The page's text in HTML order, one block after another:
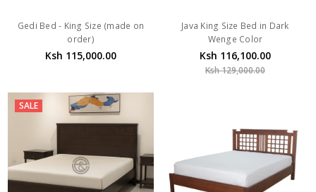
Gedi Bed - King Size (made on
order)
Ksh 115,000.00
Java King Size Bed in Dark
Wenge Color
Ksh 116,100.00
Ksh 129,000.00
SALE